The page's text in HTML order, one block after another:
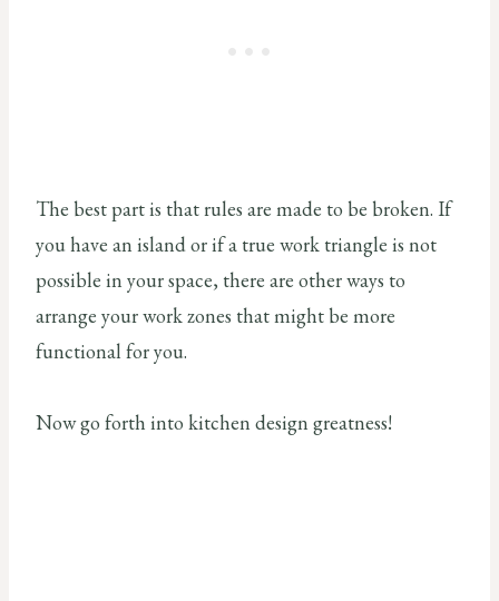
The best part is that rules are made to be broken. If
you have an island or if a true work triangle is not
possible in your space, there are other ways to
arrange your work zones that might be more
functional for you.
Now go forth into kitchen design greatness!